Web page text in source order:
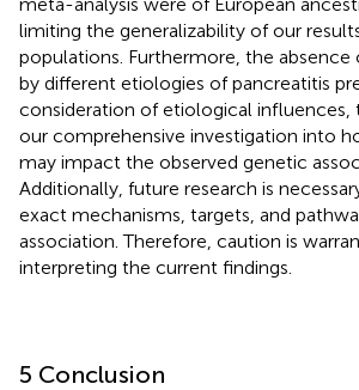
limiting the generalizability of our
populations. Furthermore, the absence
by different etiologies of pancreatitis
consideration of etiological influences,
our comprehensive investigation into
may impact the observed genetic
Additionally, future research is
exact mechanisms, targets, and
association. Therefore, caution is
interpreting the current findings.
5 Conclusion